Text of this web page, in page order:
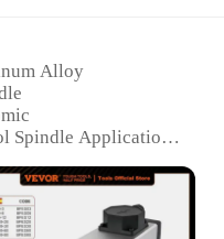
Alloy
Spindle Applications
All Essential